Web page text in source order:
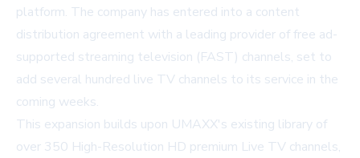
platform. The company has entered into a content
distribution agreement with a leading provider of free ad-
supported streaming television (FAST) channels, set to
add several hundred live TV channels to its service in the
coming weeks.
This expansion builds upon UMAXX's existing library of
over 350 High-Resolution HD premium Live TV channels,